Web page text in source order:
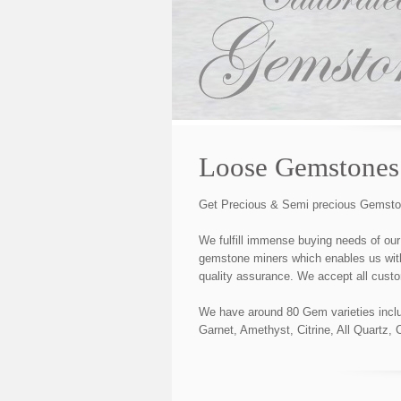
Loose Gemstones
Get Precious & Semi precious
We fulfill immense buying needs of
gemstone miners which enables us
quality assurance. We accept all
We have around 80 Gem varieties
Garnet, Amethyst, Citrine, All Quartz,